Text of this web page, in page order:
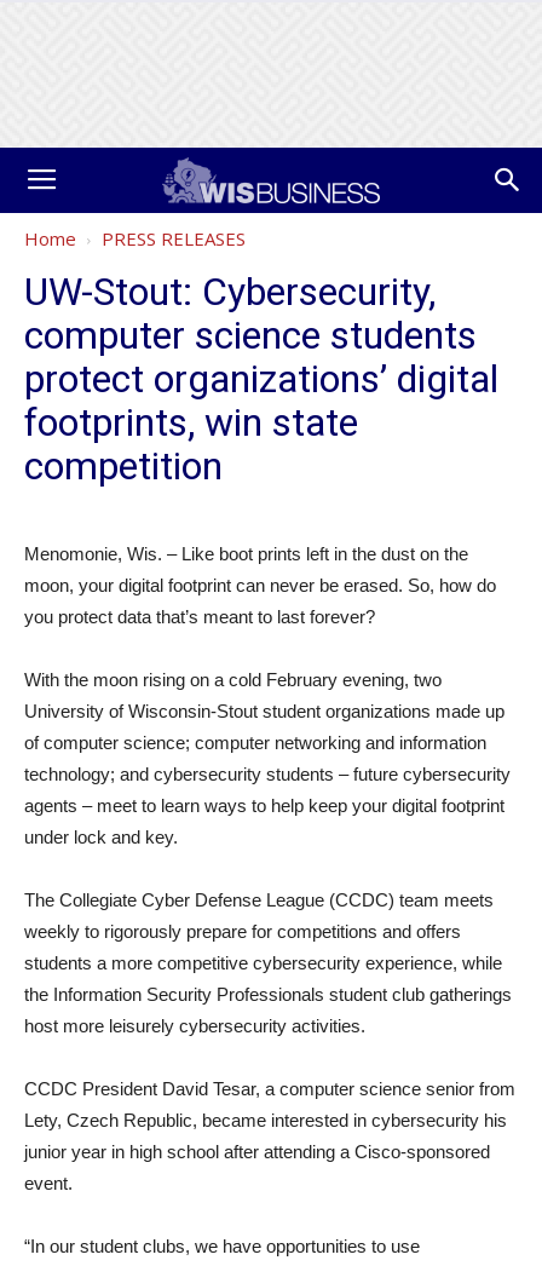
Home PRESS RELEASES
UW-Stout: Cybersecurity,
computer science students
protect organizations’ digital
footprints, win state
competition
Menomonie, Wis. – Like boot prints left in the dust on the
moon, your digital footprint can never be erased. So, how do
you protect data that’s meant to last forever?
With the moon rising on a cold February evening, two
University of Wisconsin-Stout student organizations made up
of computer science; computer networking and information
technology; and cybersecurity students – future cybersecurity
agents – meet to learn ways to help keep your digital footprint
under lock and key.
The Collegiate Cyber Defense League (CCDC) team meets
weekly to rigorously prepare for competitions and offers
students a more competitive cybersecurity experience, while
the Information Security Professionals student club gatherings
host more leisurely cybersecurity activities.
CCDC President David Tesar, a computer science senior from
Lety, Czech Republic, became interested in cybersecurity his
junior year in high school after attending a Cisco-sponsored
event.
“In our student clubs, we have opportunities to use